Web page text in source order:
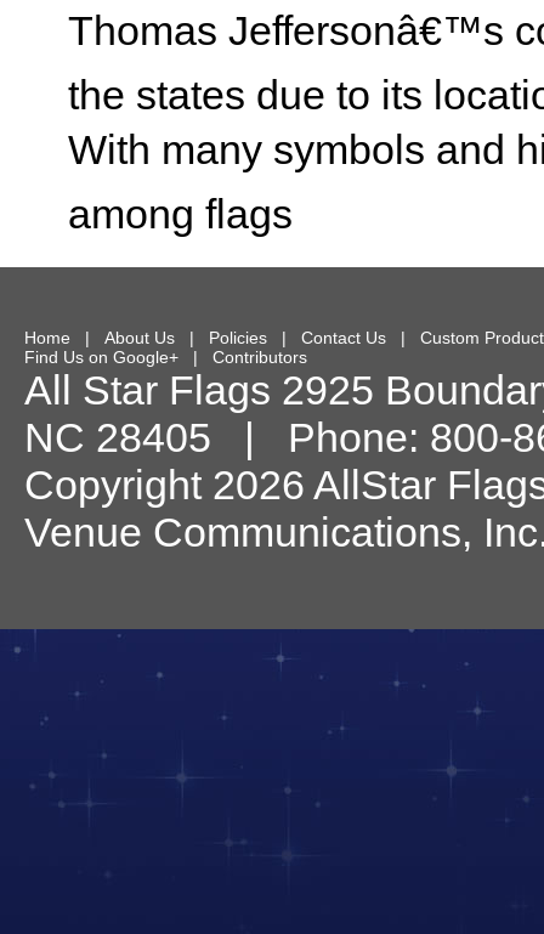
Thomas Jeffersonâ€™s
the states due to its
With many symbols and
among flags
Home | About Us | Policies | Contact Us | Custom
Find Us on Google+ | Contributors
All Star Flags 2925
NC 28405 | Phone: 800-
Copyright 2026 AllStar
Venue Communications,